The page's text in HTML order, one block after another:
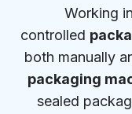
Working
controlled
both manually
packaging
sealed